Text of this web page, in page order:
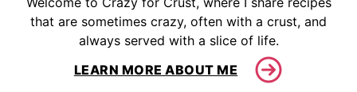
that are sometimes crazy, often with a crust, and
always served with a slice of life.
LEARN MORE ABOUT ME